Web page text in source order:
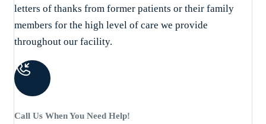
letters of thanks from former patients or their family
members for the high level of care we provide
throughout our facility.
Call Us When You Need Help!